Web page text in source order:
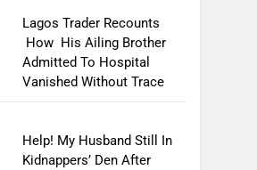
Lagos Trader Recounts
How His Ailing Brother
Admitted To Hospital
Vanished Without Trace
Help! My Husband Still In
Kidnappers’ Den After